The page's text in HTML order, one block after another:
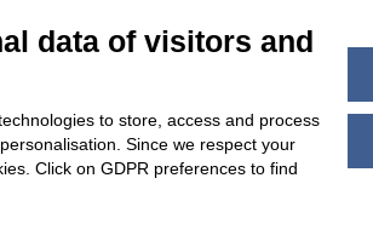
data of visitors and
to store, access and process
Since we respect your
Click on GDPR preferences to find